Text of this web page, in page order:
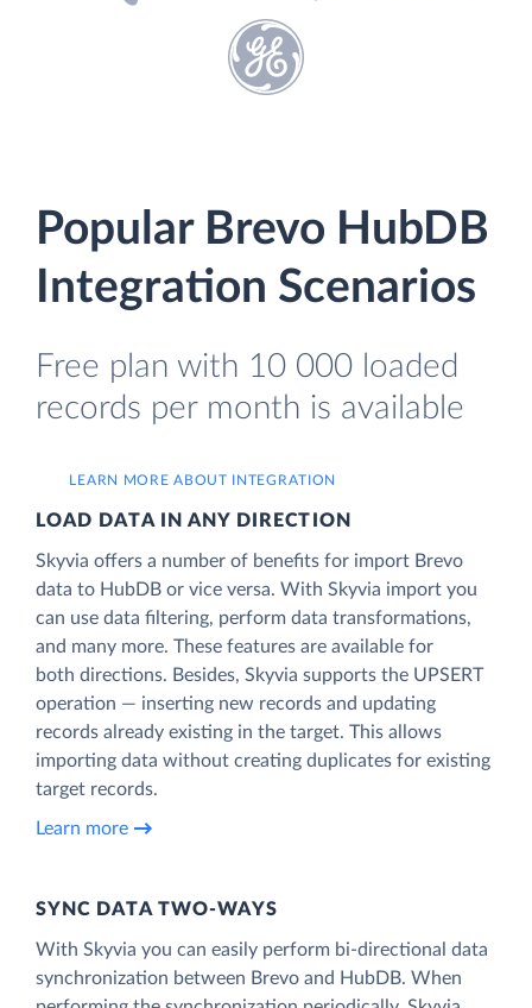
Popular Brevo HubDB
Integration Scenarios
Free plan with 10 000 loaded
records per month is available
LEARN MORE ABOUT INTEGRATION
LOAD DATA IN ANY DIRECTION
Skyvia offers a number of benefits for import Brevo
data to HubDB or vice versa. With Skyvia import you
can use data filtering, perform data transformations,
and many more. These features are available for
both directions. Besides, Skyvia supports the UPSERT
operation — inserting new records and updating
records already existing in the target. This allows
importing data without creating duplicates for existing
target records.
Learn more
SYNC DATA TWO-WAYS
With Skyvia you can easily perform bi-directional data
synchronization between Brevo and HubDB. When